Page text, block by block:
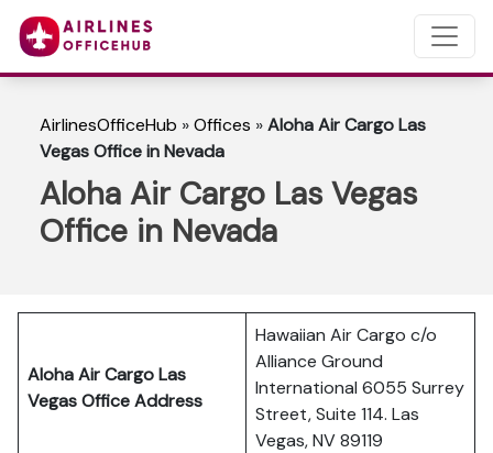
AirlinesOfficeHub »Offices »Aloha Air Cargo Las
Vegas Office in Nevada
Aloha Air Cargo Las Vegas
Office in Nevada
Aloha Air Cargo Las
VegasOffice Address
Hawaiian Air Cargo c/o
Alliance Ground
International 6055 Surrey
Street, Suite 114. Las
Vegas, NV 89119